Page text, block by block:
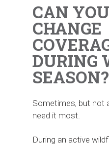
CAN
CHANGE
DURING
SEASON?
Sometimes, but not
need it most.
During an active